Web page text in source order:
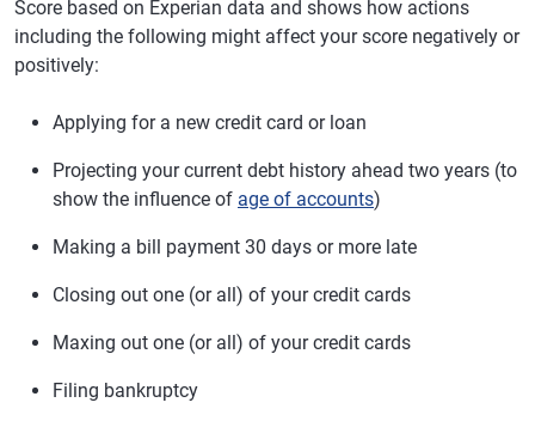
Score based on Experian data and shows how actions
including the following might affect your score negatively or
positively:
Applying for a new credit card or loan
Projecting your current debt history ahead two years (to
show the influence of age of accounts)
Making a bill payment 30 days or more late
Closing out one (or all) of your credit cards
Maxing out one (or all) of your credit cards
Filing bankruptcy